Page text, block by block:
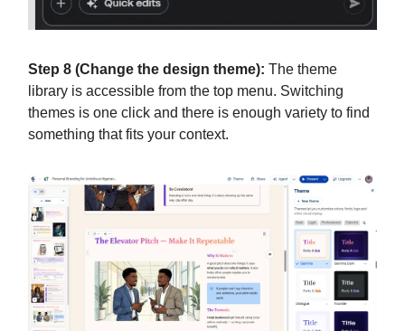
Step 8 (Change the design theme): The theme
library is accessible from the top menu. Switching
themes is one click and there is enough variety to find
something that fits your context.